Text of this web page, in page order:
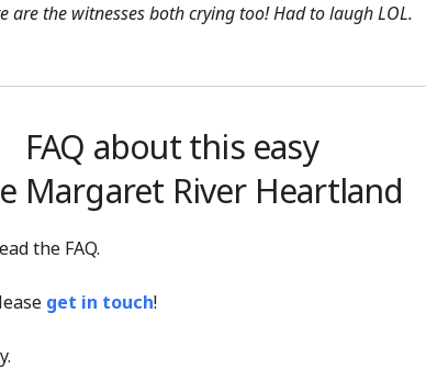
the witnesses both crying too! Had to laugh LOL.
FAQ about this easy
Margaret River Heartland
the FAQ.
get in touch!